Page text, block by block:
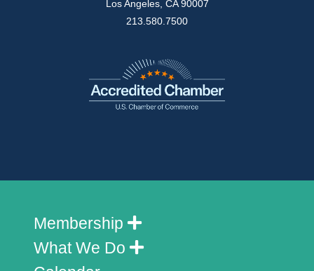
Los Angeles, CA 90007
213.580.7500
Membership
What We Do